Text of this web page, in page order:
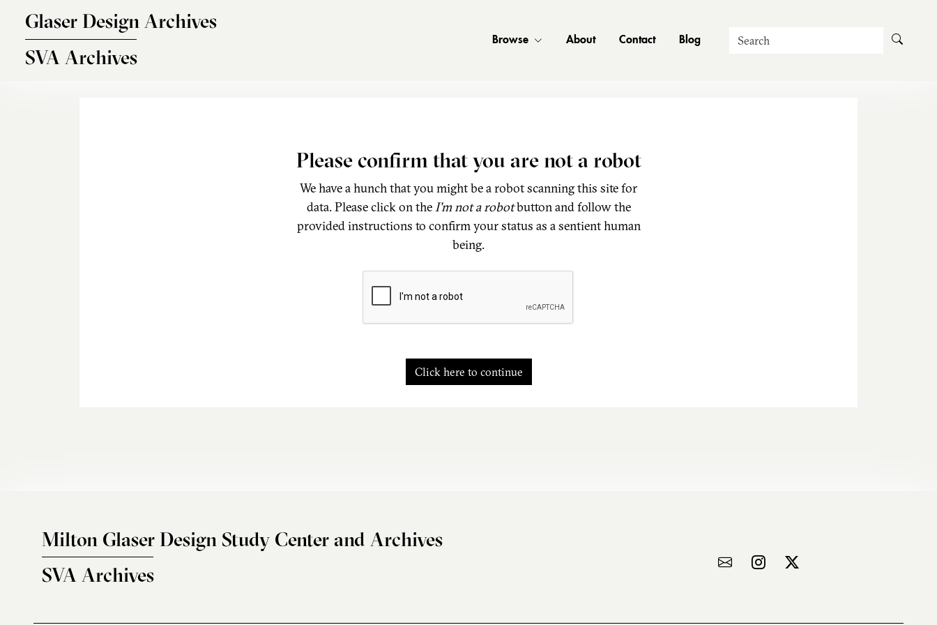
Glaser Design Archives
SVA Archives
Browse About Contact Blog Search
Please confirm that you are not a robot
We have a hunch that you might be a robot scanning this site for
data. Please click on theI'm not a robotbutton and follow the
provided instructions to confirm your status as a sentient human
being.
Click here to continue
Milton Glaser Design Study Center and Archives
SVA Archives